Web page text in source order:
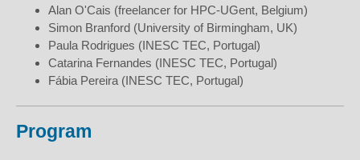
Alan O'Cais (freelancer for HPC-UGent, Belgium)
Simon Branford (University of Birmingham, UK)
Paula Rodrigues (INESC TEC, Portugal)
Catarina Fernandes (INESC TEC, Portugal)
Fábia Pereira (INESC TEC, Portugal)
Program